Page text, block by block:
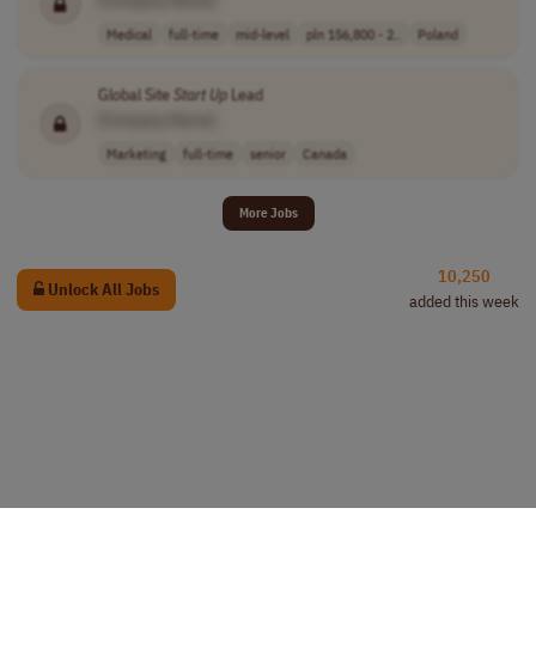
Medical full-time mid-level pln 156,800 - 2.. Poland
Global Site Start UpLead
Marketing full-time senior Canada
More Jobs
Unlock All Jobs
10,250
added this week